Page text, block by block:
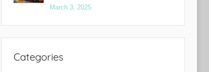
March 3, 2025
Categories